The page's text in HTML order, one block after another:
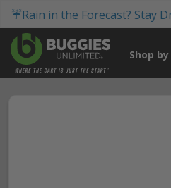
☔Rain in the Forecast? Stay
Shop